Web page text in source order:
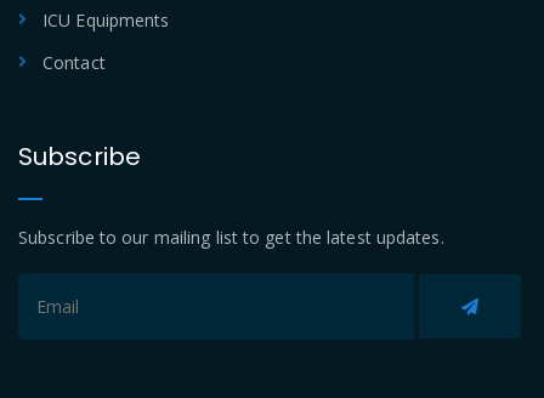
ICU Equipments
Contact
Subscribe
Subscribe to our mailing list to get the latest updates.